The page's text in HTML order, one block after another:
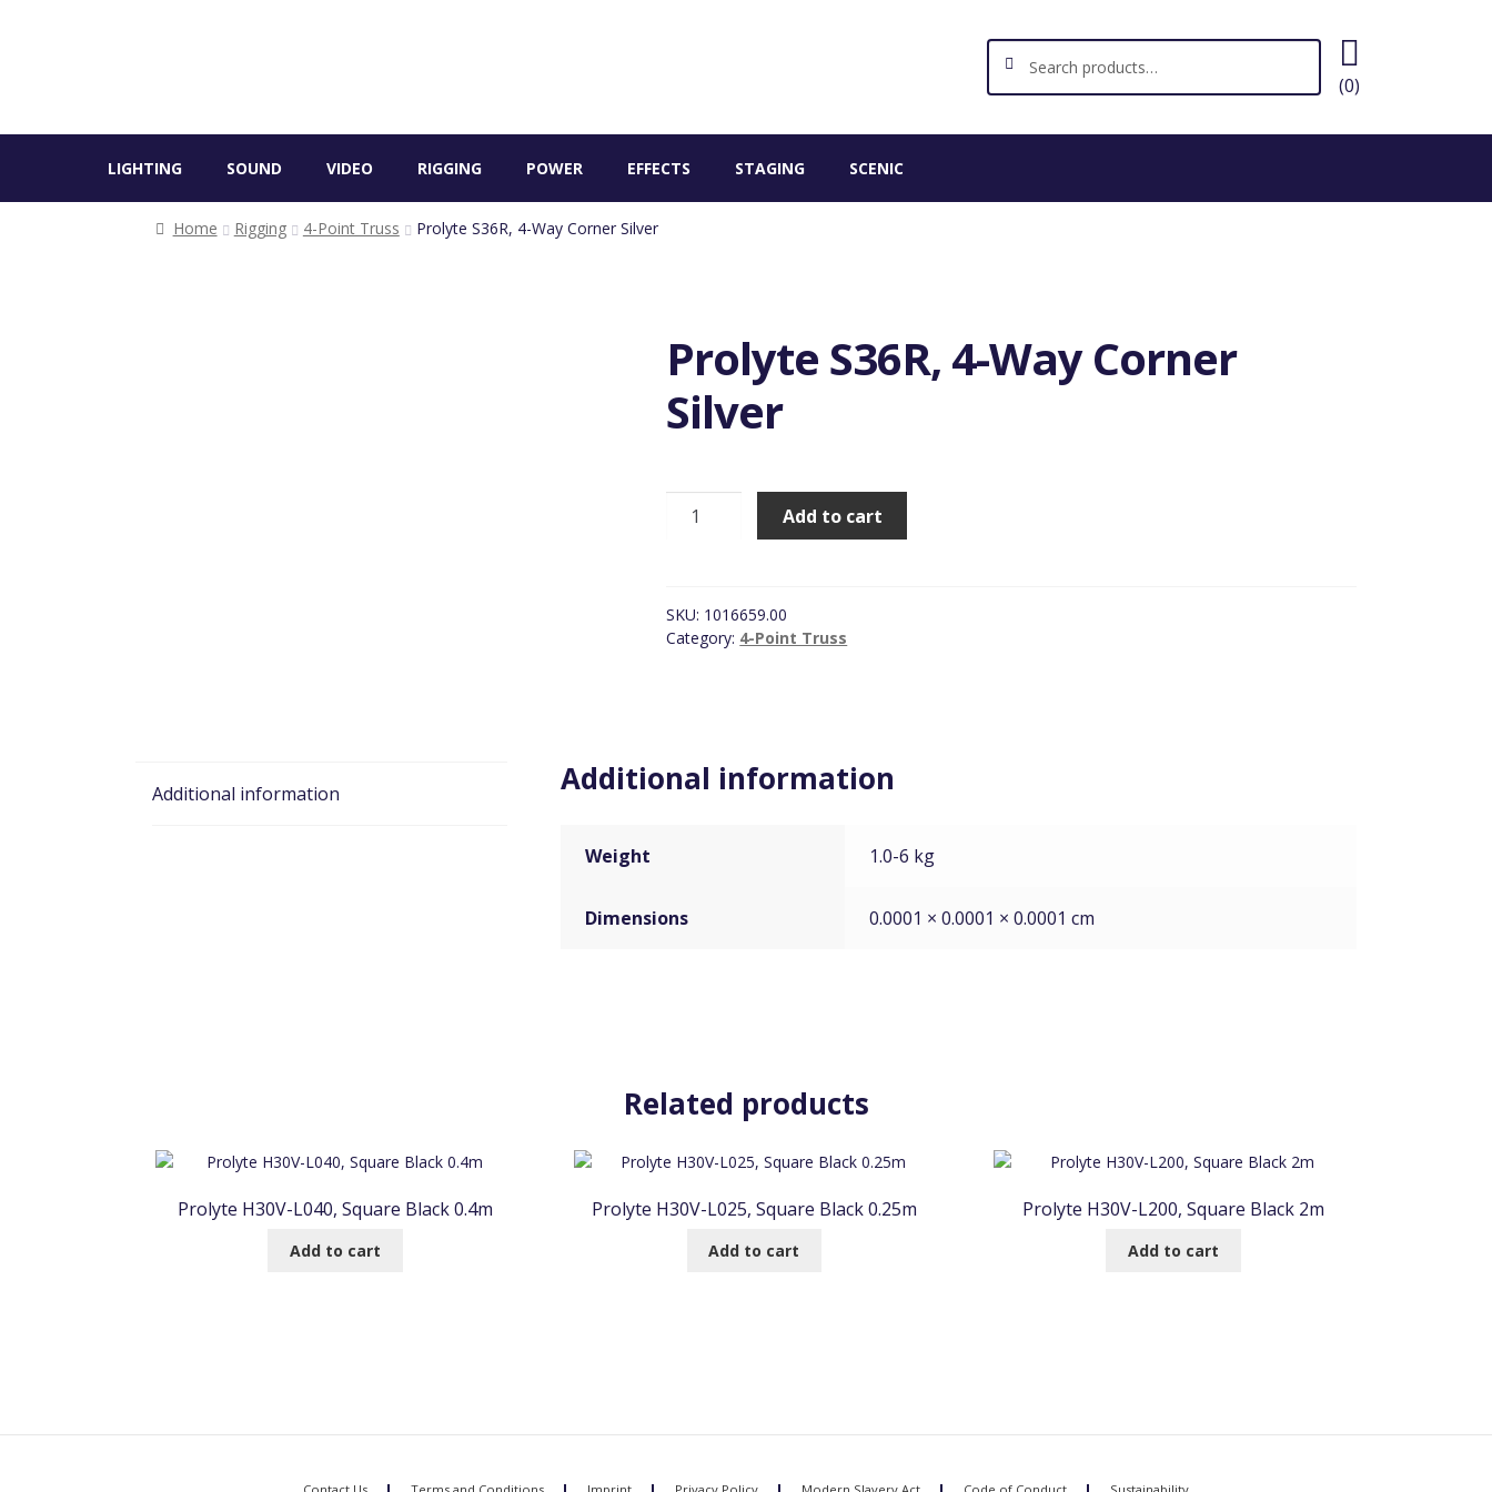
Search
(0)
LIGHTING SOUND VIDEO RIGGING POWER EFFECTS STAGING SCENIC
Home Rigging 4-Point Truss Prolyte S36R, 4-Way Corner Silver
Prolyte S36R, 4-Way Corner
Silver
Prolyte
S36R,
Corner
Silver
Add to cart
SKU: 1016659.00
Category: 4-Point Truss
Additional information Additional information
Weight 1.0-6 kg
Dimensions 0.0001 × 0.0001 × 0.0001 cm
Related products
Prolyte H30V-L040, Square Black 0.4m
Add to cart
Prolyte H30V-L025, Square Black 0.25m
Add to cart
Prolyte H30V-L200, Square Black 2m
Add to cart